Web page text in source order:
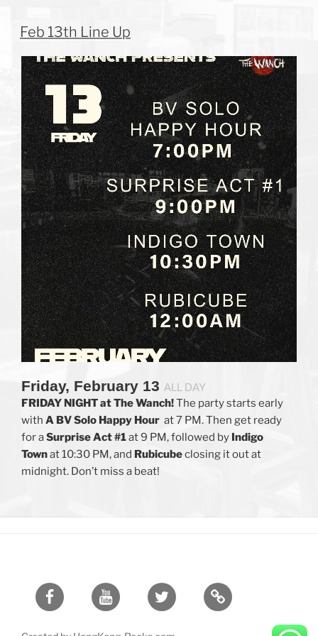
Feb 13th Line Up
Friday, February 13 ALL DAY
FRIDAY NIGHT at The Wanch!The party starts early
with A BV Solo Happy Hour at 7 PM. Then get ready
for aSurprise Act #1at 9 PM, followed by Indigo
Townat 10:30 PM, and Rubicubeclosing it out at
midnight. Don’t miss a beat!
Facebook Youtube Twitter